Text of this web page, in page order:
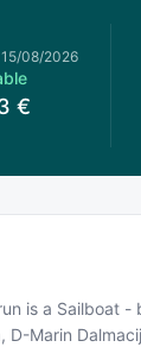
15/08/2026
€
is a Sailboat -
D-Marin